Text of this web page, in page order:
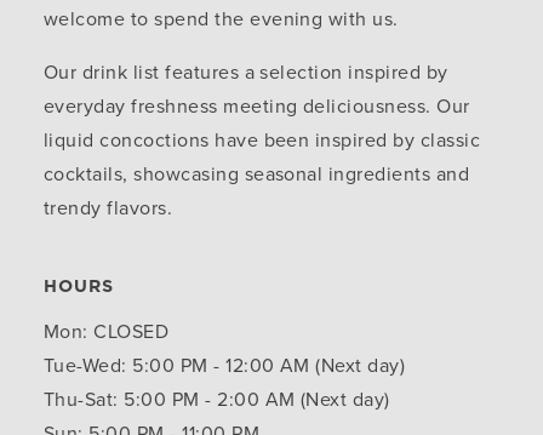
welcome to spend the evening with us.
Our drink list features a selection inspired by
everyday freshness meeting deliciousness. Our
liquid concoctions have been inspired by classic
cocktails, showcasing seasonal ingredients and
trendy flavors.
HOURS
Mon: CLOSED
Tue-Wed: 5:00 PM - 12:00 AM (Next day)
Thu-Sat: 5:00 PM - 2:00 AM (Next day)